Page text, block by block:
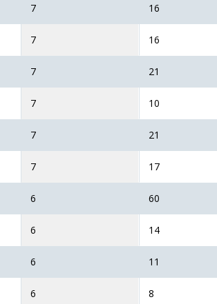
7 16
7 16
7 21
7 10
7 21
7 17
6 60
6 14
6 11
6 8